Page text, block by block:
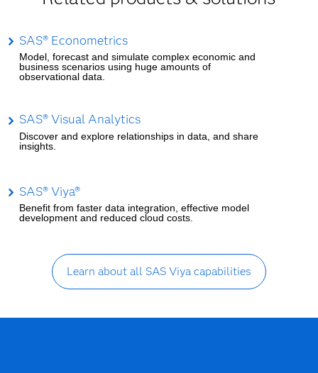
SAS® Econometrics
Model, forecast and simulate complex economic and
business scenarios using huge amounts of
observational data.
SAS® Visual Analytics
Discover and explore relationships in data, and share
insights.
SAS® Viya®
Benefit from faster data integration, effective model
development and reduced cloud costs.
Learn about all SAS Viya capabilities